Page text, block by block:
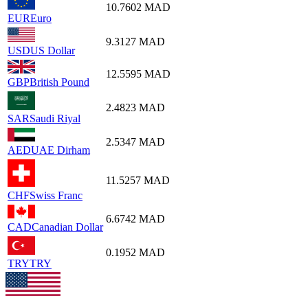
EUREuro
10.7602 MAD
USDUS Dollar
9.3127 MAD
GBPBritish Pound
12.5595 MAD
SARSaudi Riyal
2.4823 MAD
AEDUAE Dirham
2.5347 MAD
CHFSwiss Franc
11.5257 MAD
CADCanadian Dollar
6.6742 MAD
TRYTRY
0.1952 MAD